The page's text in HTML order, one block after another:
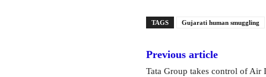
TAGS Gujarati human smuggling
Previous article
Tata Group takes control of Air